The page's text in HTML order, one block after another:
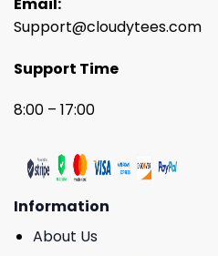
Support@cloudytees.com
Support Time
8:00 – 17:00
Information
About Us